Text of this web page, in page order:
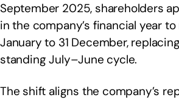
September 2025, shareholders
in the company’s financial year to
January to 31 December,
standing July–June cycle.
The shift aligns the company’s